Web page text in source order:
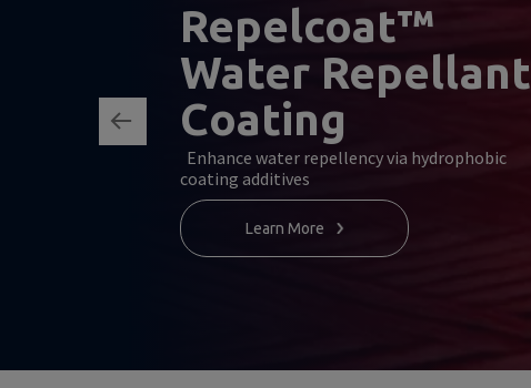
Repelcoat™
Water Repellant
Coating
Enhance water repellency via hydrophobic
coating additives
Learn More